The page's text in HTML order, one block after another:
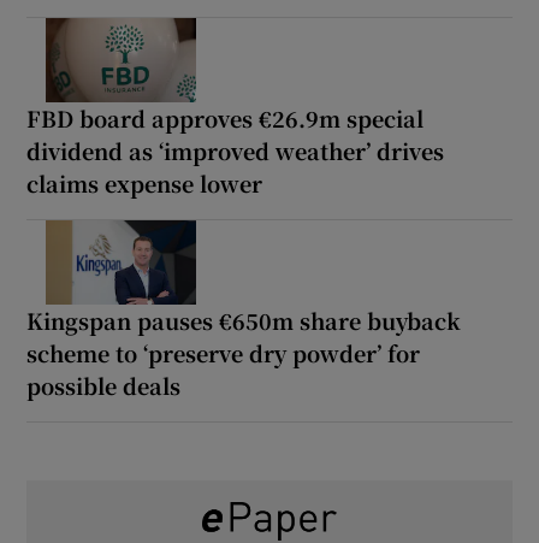
FBD board approves €26.9m special
dividend as ‘improved weather’ drives
claims expense lower
Kingspan pauses €650m share buyback
scheme to ‘preserve dry powder’ for
possible deals